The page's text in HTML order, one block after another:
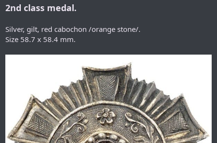
2nd class medal.
Silver, gilt, red cabochon /orange stone/.
Size 58.7 x 58.4 mm.